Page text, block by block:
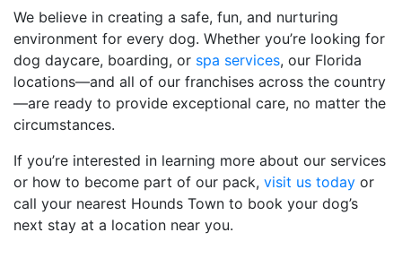
We believe in creating a safe, fun, and nurturing
environment for every dog. Whether you’re looking for
dog daycare, boarding, or spa services, our Florida
locations—and all of our franchises across the country
—are ready to provide exceptional care, no matter the
circumstances.
If you’re interested in learning more about our services
or how to become part of our pack, visit us today or
call your nearest Hounds Town to book your dog’s
next stay at a location near you.